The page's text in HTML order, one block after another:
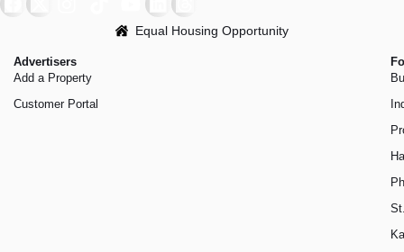
Equal Housing Opportunity
Advertisers
Add a Property
Customer Portal